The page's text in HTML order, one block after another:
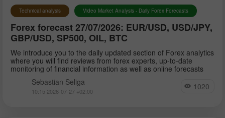
Technical analysis Video Market Analysis - Daily Forex Forecasts
Forex forecast 27/07/2026: EUR/USD, USD/JPY,
GBP/USD, SP500, OIL, BTC
We introduce you to the daily updated section of Forex analytics
where you will find reviews from forex experts, up-to-date
monitoring of financial information as well as online forecasts
Sebastian Seliga
10:15 2026-07-27 +02:00 1020